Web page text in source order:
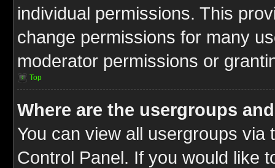
individual permissions. This
change permissions for many
moderator permissions or
Top
Where are the usergroups
You can view all usergroups via
Control Panel. If you would like